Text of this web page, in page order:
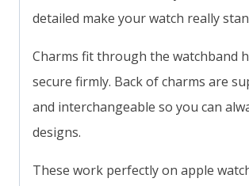
detailed make your watch really
Charms fit through the watchband
secure firmly. Back of charms are
and interchangeable so you can
designs.
These work perfectly on apple